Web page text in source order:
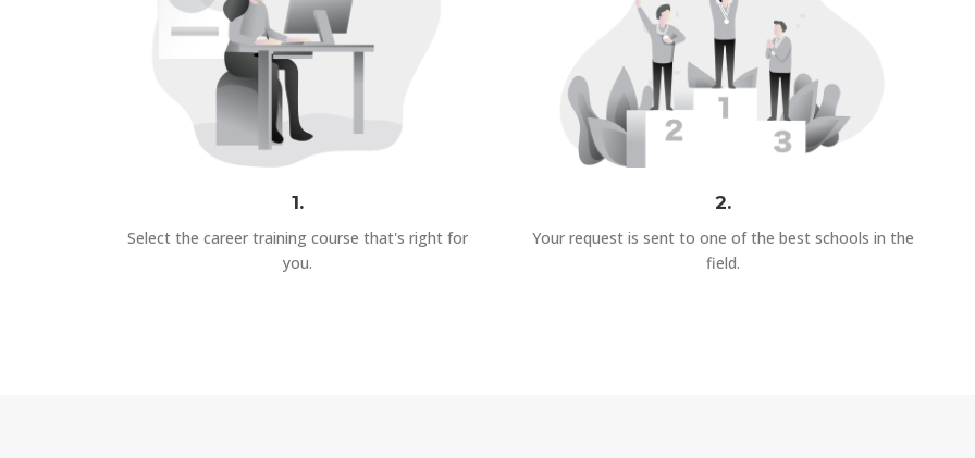
1.
Select the career training course that's right for
you.
2.
Your request is sent to one of the best schools in the
field.